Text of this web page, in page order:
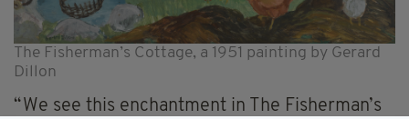
The Fisherman’s Cottage, a 1951 painting by Gerard
Dillon
“We see this enchantment in The Fisherman’s